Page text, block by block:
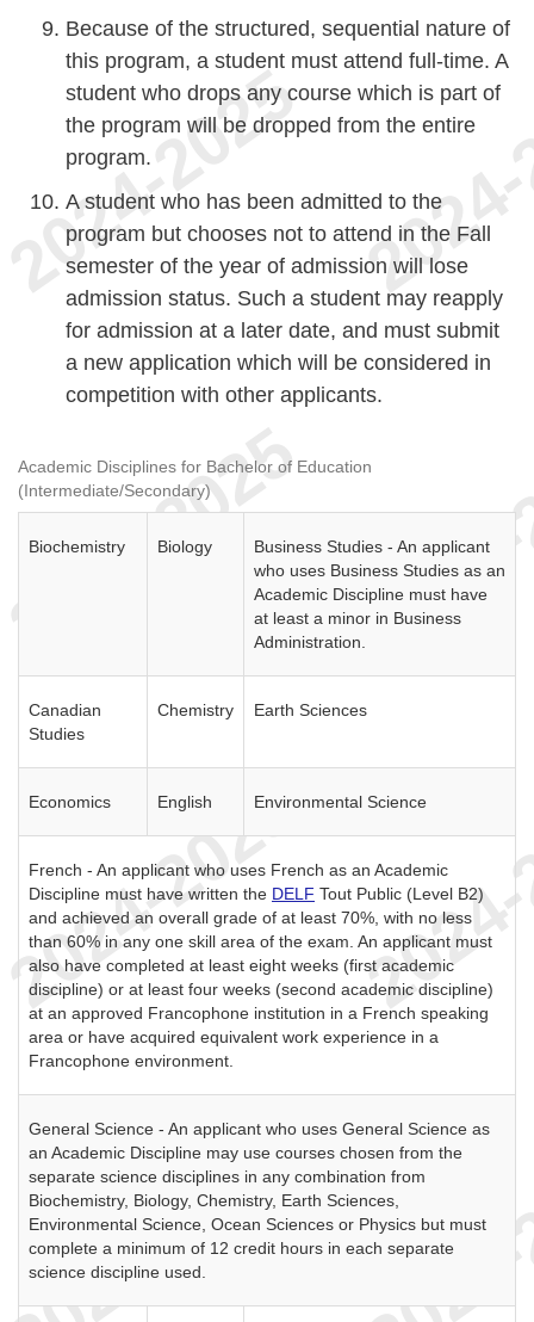
Because of the structured, sequential nature of
this program, a student must attend full-time. A
student who drops any course which is part of
the program will be dropped from the entire
program.
A student who has been admitted to the
program but chooses not to attend in the Fall
semester of the year of admission will lose
admission status. Such a student may reapply
for admission at a later date, and must submit
a new application which will be considered in
competition with other applicants.
Academic Disciplines for Bachelor of Education
(Intermediate/Secondary)
Biochemistry Biology
Business Studies - An applicant
who uses Business Studies as an
Academic Discipline must have
at least a minor in Business
Administration.
Canadian
Studies
Chemistry Earth Sciences
Economics English Environmental Science
French - An applicant who uses French as an Academic
Discipline must have written the DELF Tout Public (Level B2)
and achieved an overall grade of at least 70%, with no less
than 60% in any one skill area of the exam. An applicant must
also have completed at least eight weeks (first academic
discipline) or at least four weeks (second academic discipline)
at an approved Francophone institution in a French speaking
area or have acquired equivalent work experience in a
Francophone environment.
General Science - An applicant who uses General Science as
an Academic Discipline may use courses chosen from the
separate science disciplines in any combination from
Biochemistry, Biology, Chemistry, Earth Sciences,
Environmental Science, Ocean Sciences or Physics but must
complete a minimum of 12 credit hours in each separate
science discipline used.